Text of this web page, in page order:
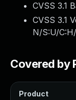
CVSS 3.1
CVSS 3.1
N/S:U/
Covered by
Product